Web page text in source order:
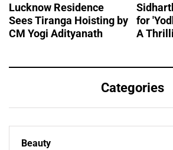
Lucknow Residence
Sees Tiranga Hoisting by
CM Yogi Adityanath
for
A
Categories
Beauty